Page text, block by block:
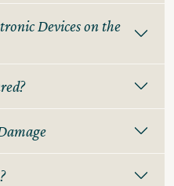
Devices on the